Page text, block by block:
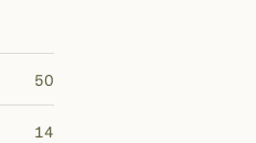
50
14